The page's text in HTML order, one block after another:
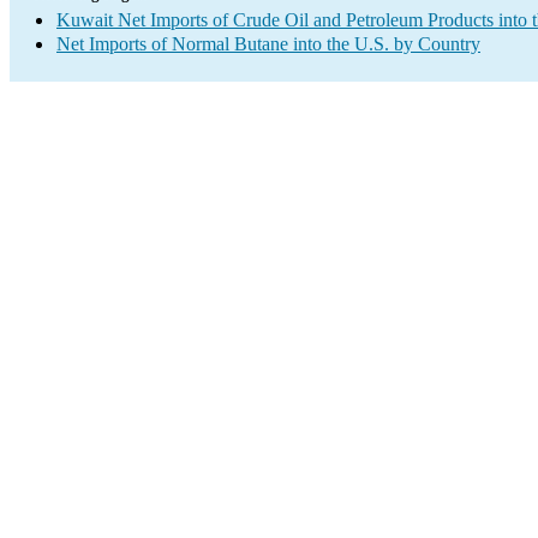
Kuwait Net Imports of Crude Oil and Petroleum Products into
Net Imports of Normal Butane into the U.S. by Country